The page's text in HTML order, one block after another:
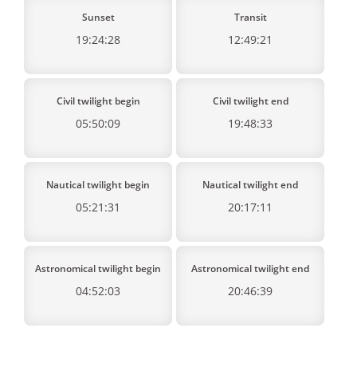
Sunset
19:24:28
Transit
12:49:21
Civil twilight begin
05:50:09
Civil twilight end
19:48:33
Nautical twilight begin
05:21:31
Nautical twilight end
20:17:11
Astronomical twilight begin
04:52:03
Astronomical twilight end
20:46:39